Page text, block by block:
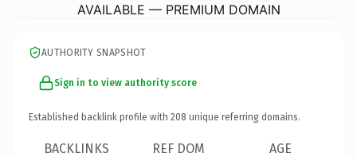
AVAILABLE — PREMIUM DOMAIN
AUTHORITY SNAPSHOT
Sign in to view authority score
Established backlink profile with 208 unique referring domains.
BACKLINKS REF DOM AGE